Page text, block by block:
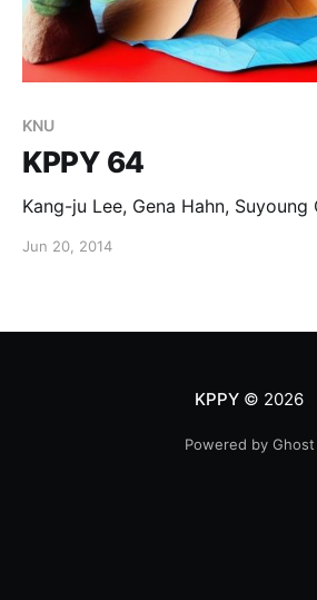
KNU
KPPY 64
Jun 20, 2014
KPPY© 2026
Powered by Ghost